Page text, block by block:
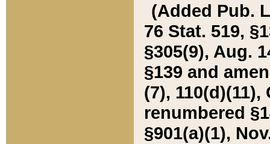
(Added Pub.
76 Stat. 519,
§305(9), Aug.
§139 and
(7), 110(d)(11),
renumbered
§901(a)(1),